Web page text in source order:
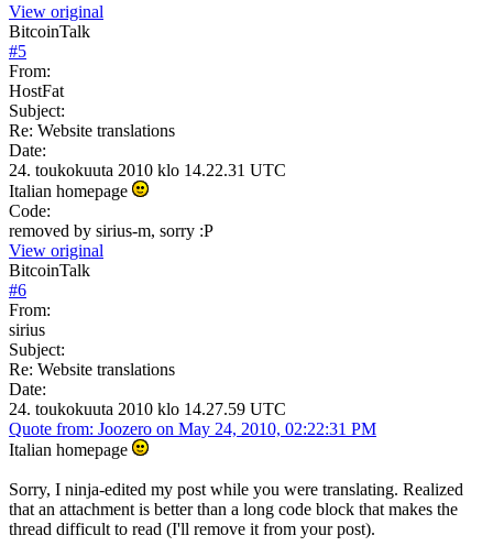
View original
BitcoinTalk
#5
From:
HostFat
Subject:
Re: Website translations
Date:
24. toukokuuta 2010 klo 14.22.31 UTC
Italian homepage
Code:
removed by sirius-m, sorry :P
View original
BitcoinTalk
#6
From:
sirius
Subject:
Re: Website translations
Date:
24. toukokuuta 2010 klo 14.27.59 UTC
Quote from: Joozero on May 24, 2010, 02:22:31 PM
Italian homepage
Sorry, I ninja-edited my post while you were translating. Realized
that an attachment is better than a long code block that makes the
thread difficult to read (I'll remove it from your post).